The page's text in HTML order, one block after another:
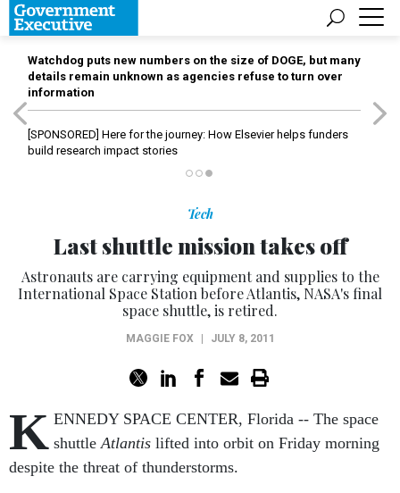
Watchdog puts new numbers on the size of DOGE, but many
details remain unknown as agencies refuse to turn over
information
[SPONSORED] Here for the journey: How Elsevier helps funders
build research impact stories
Tech
Last shuttle mission takes off
Astronauts are carrying equipment and supplies to the
International Space Station before Atlantis, NASA's final
space shuttle, is retired.
MAGGIE FOX JULY 8, 2011
K ENNEDY SPACE CENTER, Florida -- The space
shuttleAtlantis lifted into orbit on Friday morning
despite the threat of thunderstorms.